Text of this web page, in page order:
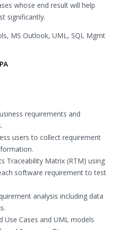
whose end result will help
significantly.
MS Outlook, UML, SQL Mgmt
requirements and
users to collect requirement
Traceability Matrix (RTM) using
software requirement to test
analysis including data
Use Cases and UML models